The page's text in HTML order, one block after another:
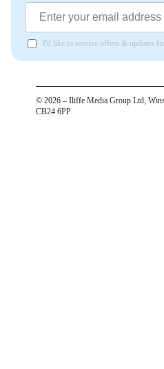
I'd like to receive offers & updates
© 2026 – Iliffe Media Group Ltd,
CB24 6PP